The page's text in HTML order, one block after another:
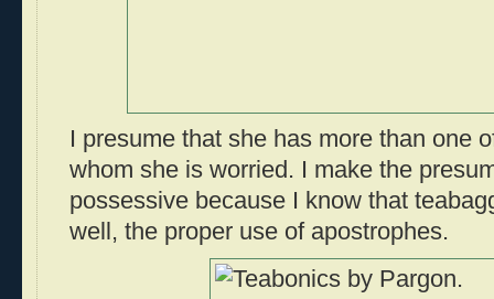
I presume that she has more than one
whom she is worried. I make the
possessive because I know that
well, the proper use of apostrophes.